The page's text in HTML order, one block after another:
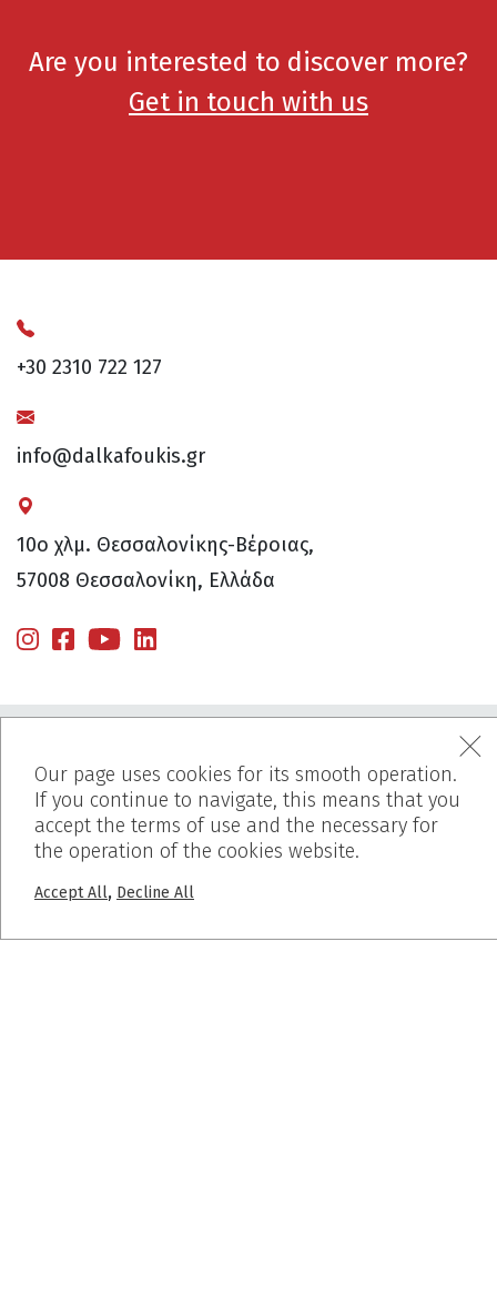
Are you interested to discover more?
Get in touch with us
+30 2310 722 127
info@dalkafoukis.gr
10ο χλμ. Θεσσαλονίκης-Βέροιας,
57008 Θεσσαλονίκη, Ελλάδα
MENU
Home
Who We Are
Works
Our page uses cookies for its smooth operation.
If you continue to navigate, this means that you
accept the terms of use and the necessary for
the operation of the cookies website.
Accept All, Decline All